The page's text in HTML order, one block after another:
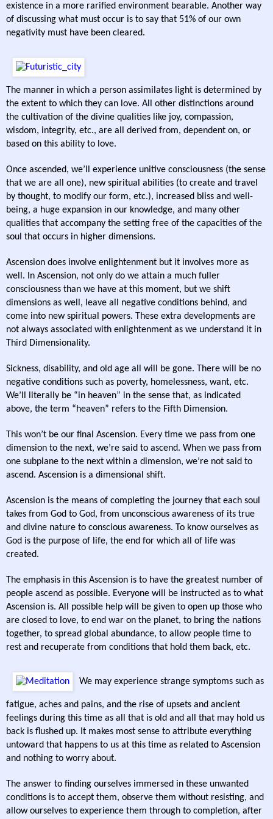
existence in a more rarified environment bearable. Another way
of discussing what must occur is to say that 51% of our own
negativity must have been cleared.
The manner in which a person assimilates light is determined by
the extent to which they can love. All other distinctions around
the cultivation of the divine qualities like joy, compassion,
wisdom, integrity, etc., are all derived from, dependent on, or
based on this ability to love.
Once ascended, we’ll experience unitive consciousness (the sense
that we are all one), new spiritual abilities (to create and travel
by thought, to modify our form, etc.), increased bliss and well-
being, a huge expansion in our knowledge, and many other
qualities that accompany the setting free of the capacities of the
soul that occurs in higher dimensions.
Ascension does involve enlightenment but it involves more as
well. In Ascension, not only do we attain a much fuller
consciousness than we have at this moment, but we shift
dimensions as well, leave all negative conditions behind, and
come into new spiritual powers. These extra developments are
not always associated with enlightenment as we understand it in
Third Dimensionality.
Sickness, disability, and old age all will be gone. There will be no
negative conditions such as poverty, homelessness, want, etc.
We’ll literally be “in heaven” in the sense that, as indicated
above, the term “heaven” refers to the Fifth Dimension.
This won’t be our final Ascension. Every time we pass from one
dimension to the next, we’re said to ascend. When we pass from
one subplane to the next within a dimension, we’re not said to
ascend. Ascension is a dimensional shift.
Ascension is the means of completing the journey that each soul
takes from God to God, from unconscious awareness of its true
and divine nature to conscious awareness. To know ourselves as
God is the purpose of life, the end for which all of life was
created.
The emphasis in this Ascension is to have the greatest number of
people ascend as possible. Everyone will be instructed as to what
Ascension is. All possible help will be given to open up those who
are closed to love, to end war on the planet, to bring the nations
together, to spread global abundance, to allow people time to
rest and recuperate from conditions that hold them back, etc.
We may experience strange symptoms such as
fatigue, aches and pains, and the rise of upsets and ancient
feelings during this time as all that is old and all that may hold us
back is flushed up. It makes most sense to attribute everything
untoward that happens to us at this time as related to Ascension
and nothing to worry about.
The answer to finding ourselves immersed in these unwanted
conditions is to accept them, observe them without resisting, and
allow ourselves to experience them through to completion, after